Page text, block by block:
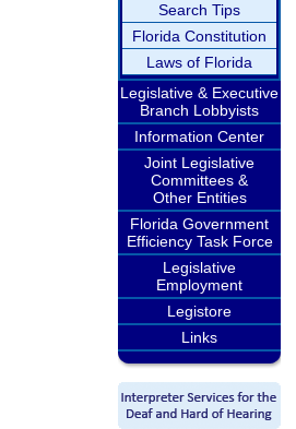
Search Tips
Florida Constitution
Laws of Florida
Legislative & Executive
Branch Lobbyists
Information Center
Joint Legislative
Committees &
Other Entities
Florida Government
Efficiency Task Force
Legislative
Employment
Legistore
Links